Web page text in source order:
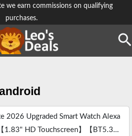
we earn commissions on qualifying
purchases.
2026 Upgraded Smart Watch Alexa
1.83" HD Touchscreen】【BT5.3